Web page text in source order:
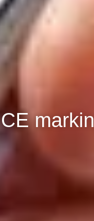
CE